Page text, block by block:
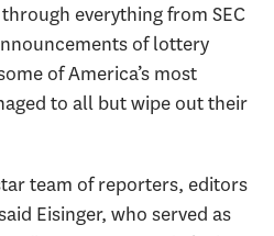
everything from SEC
of lottery
of America’s most
to all but wipe out their
team of reporters, editors
Eisinger, who served as